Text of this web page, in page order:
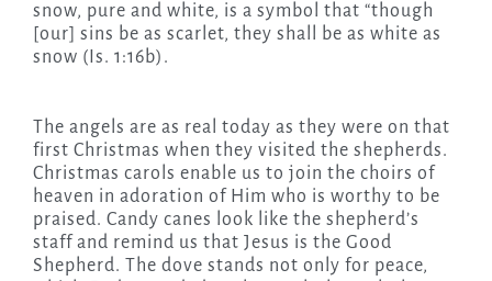
snow, pure and white, is a symbol that “though
[our] sins be as scarlet, they shall be as white as
snow (Is. 1:16b).
The angels are as real today as they were on that
first Christmas when they visited the shepherds.
Christmas carols enable us to join the choirs of
heaven in adoration of Him who is worthy to be
praised. Candy canes look like the shepherd’s
staff and remind us that Jesus is the Good
Shepherd. The dove stands not only for peace,